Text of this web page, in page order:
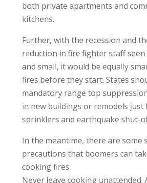
both private apartments and
kitchens.
Further, with the recession and
reduction in fire fighter staff seen
and small, it would be equally
fires before they start. States
mandatory range top
in new buildings or remodels just
sprinklers and earthquake shut-
In the meantime, there are some
precautions that boomers can
cooking fires:
Never leave cooking unattended.